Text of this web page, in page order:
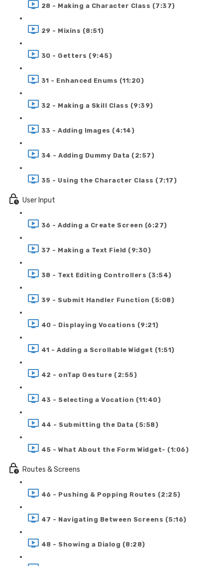
28 - Making a Character Class (7:37)
29 - Mixins (8:51)
30 - Getters (9:45)
31 - Enhanced Enums (11:20)
32 - Making a Skill Class (9:39)
33 - Adding Images (4:14)
34 - Adding Dummy Data (2:57)
35 - Using the Character Class (7:17)
User Input
36 - Adding a Create Screen (6:27)
37 - Making a Text Field (9:30)
38 - Text Editing Controllers (3:54)
39 - Submit Handler Function (5:08)
40 - Displaying Vocations (9:21)
41 - Adding a Scrollable Widget (1:51)
42 - onTap Gesture (2:55)
43 - Selecting a Vocation (11:40)
44 - Submitting the Data (5:58)
45 - What About the Form Widget- (1:06)
Routes & Screens
46 - Pushing & Popping Routes (2:25)
47 - Navigating Between Screens (5:16)
48 - Showing a Dialog (8:28)